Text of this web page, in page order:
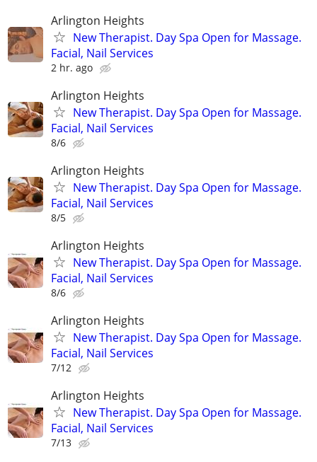
Arlington Heights
New Therapist. Day Spa Open for Massage.
Facial, Nail Services
2 hr. ago
Arlington Heights
New Therapist. Day Spa Open for Massage.
Facial, Nail Services
8/6
Arlington Heights
New Therapist. Day Spa Open for Massage.
Facial, Nail Services
8/5
Arlington Heights
New Therapist. Day Spa Open for Massage.
Facial, Nail Services
8/6
Arlington Heights
New Therapist. Day Spa Open for Massage.
Facial, Nail Services
7/12
Arlington Heights
New Therapist. Day Spa Open for Massage.
Facial, Nail Services
7/13